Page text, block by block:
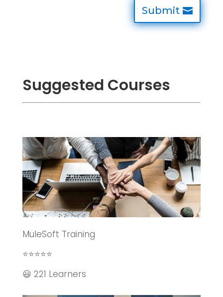
Submit
Suggested Courses
MuleSoft Training
⭐⭐⭐⭐⭐
😃 221 Learners